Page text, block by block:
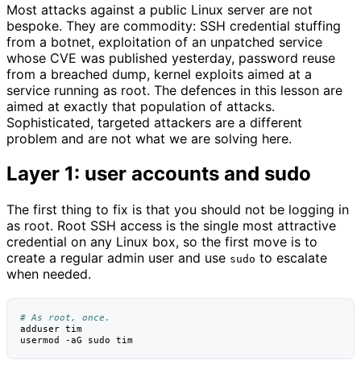
Most attacks against a public Linux server are not
bespoke. They are commodity: SSH credential stuffing
from a botnet, exploitation of an unpatched service
whose CVE was published yesterday, password reuse
from a breached dump, kernel exploits aimed at a
service running as root. The defences in this lesson are
aimed at exactly that population of attacks.
Sophisticated, targeted attackers are a different
problem and are not what we are solving here.
Layer 1: user accounts and sudo
The first thing to fix is that you should not be logging in
as root. Root SSH access is the single most attractive
credential on any Linux box, so the first move is to
create a regular admin user and use sudo to escalate
when needed.
# As root, once.
adduser tim
usermod
-aG sudo